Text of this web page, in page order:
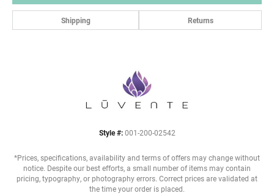
Shipping Returns
Style #: 001-200-02542
*Prices, specifications, availability and terms of offers may change without
notice. Despite our best efforts, a small number of items may contain
pricing, typography, or photography errors. Correct prices are validated at
the time your order is placed.